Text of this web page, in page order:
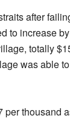
after
to increase
totally
was able
thousand